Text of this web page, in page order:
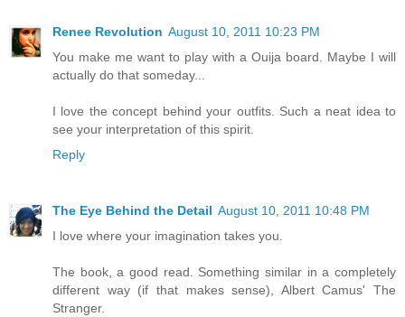
Renee Revolution August 10, 2011 10:23 PM
You make me want to play with a Ouija board. Maybe I will
actually do that someday...
I love the concept behind your outfits. Such a neat idea to
see your interpretation of this spirit.
Reply
The Eye Behind the Detail August 10, 2011 10:48 PM
I love where your imagination takes you.
The book, a good read. Something similar in a completely
different way (if that makes sense), Albert Camus' The
Stranger.